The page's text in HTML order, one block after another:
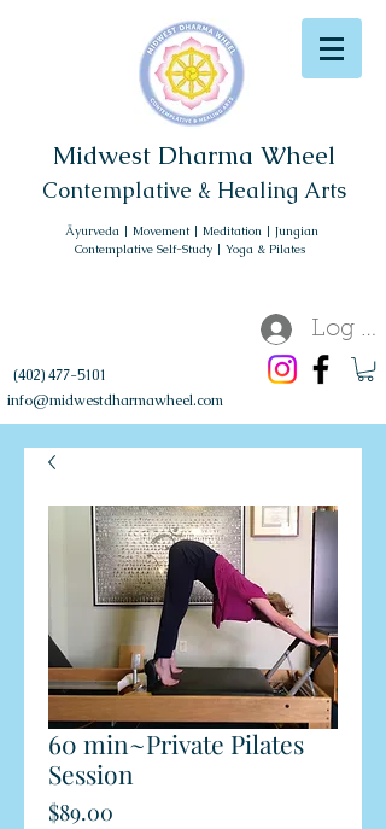
Midwest Dharma Wheel
Contemplative & Healing Arts
Āyurveda | Movement | Meditation | Jungian
Contemplative Self-Study | Yoga & Pilates
(402) 477-5101
Log In
info@midwestdharmawheel.com
60 min~Private Pilates
Session
$89.00